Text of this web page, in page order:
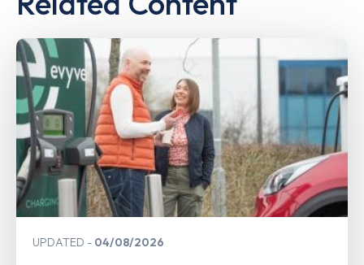
UPDATED 04/08/2026